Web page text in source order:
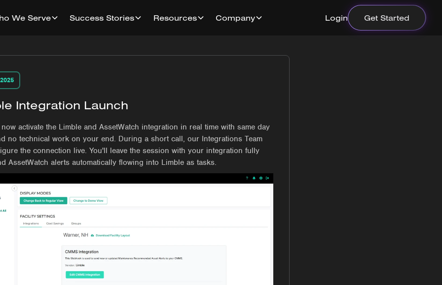
We Serve Success Stories Resources Company Login Get Started
Integration Launch
activate the Limble and AssetWatch integration in real time with same day
no technical work on your end. During a short call, our Integrations Team
the connection live. You'll leave the session with your integration fully
AssetWatch alerts automatically flowing into Limble as tasks.